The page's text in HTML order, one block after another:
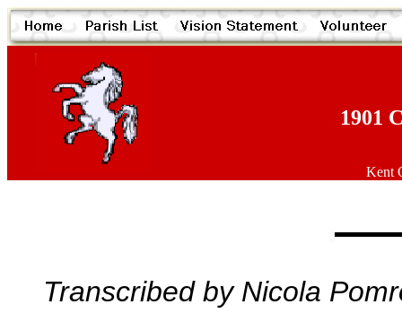
1901
Kent
Transcribed by Nicola